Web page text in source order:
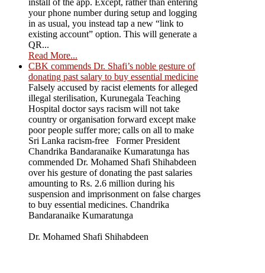
your phone number during setup and logging
in as usual, you instead tap a new “link to
existing account” option. This will generate a
QR...
Read More...
CBK commends Dr. Shafi’s noble gesture of
donating past salary to buy essential medicine
Falsely accused by racist elements for alleged
illegal sterilisation, Kurunegala Teaching
Hospital doctor says racism will not take
country or organisation forward except make
poor people suffer more; calls on all to make
Sri Lanka racism-free Former President
Chandrika Bandaranaike Kumaratunga has
commended Dr. Mohamed Shafi Shihabdeen
over his gesture of donating the past salaries
amounting to Rs. 2.6 million during his
suspension and imprisonment on false charges
to buy essential medicines. Chandrika
Bandaranaike Kumaratunga
Dr. Mohamed Shafi Shihabdeen